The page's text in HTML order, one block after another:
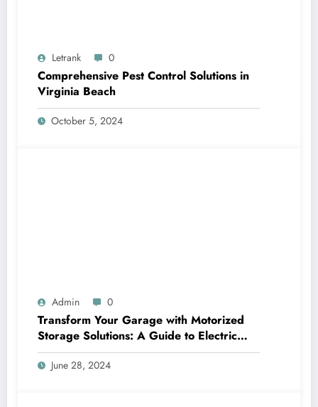
Letrank 0
Comprehensive Pest Control Solutions in
Virginia Beach
October 5, 2024
Admin 0
Transform Your Garage with Motorized
Storage Solutions: A Guide to Electric
Garage Ceiling Lifts
June 28, 2024